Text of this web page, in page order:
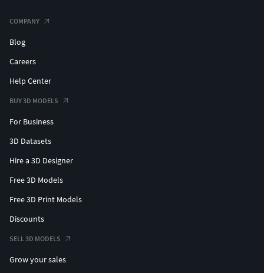
COMPANY
Blog
Careers
Help Center
BUY 3D MODELS
For Business
3D Datasets
Hire a 3D Designer
Free 3D Models
Free 3D Print Models
Discounts
SELL 3D MODELS
Grow your sales